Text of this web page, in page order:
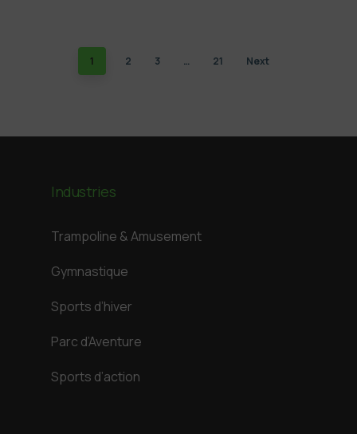
1 2 3 … 21 Next
Industries
Trampoline & Amusement
Gymnastique
Sports d’hiver
Parc d’Aventure
Sports d’action